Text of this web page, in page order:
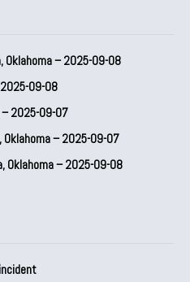
Oklahoma – 2025-09-08
2025-09-08
– 2025-09-07
Oklahoma – 2025-09-07
Oklahoma – 2025-09-08